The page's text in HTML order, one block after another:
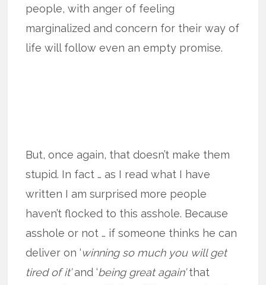
people, with anger of feeling
marginalized and concern for their way of
life will follow even an empty promise.
But, once again, that doesn’t make them
stupid. In fact … as I read what I have
written I am surprised more people
haven’t flocked to this asshole. Because
asshole or not … if someone thinks he can
deliver on ‘winning so much you will get
tired of it’and ‘being great again’that